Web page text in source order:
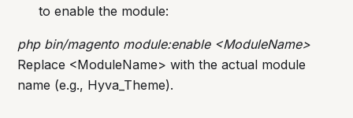
to enable the module:
php bin/magento module:enable <ModuleName>
Replace <ModuleName> with the actual module
name (e.g., Hyva_Theme).